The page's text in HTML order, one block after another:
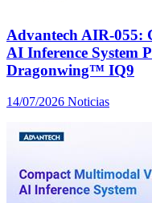
Advantech AIR-055:
AI Inference System
Dragonwing™ IQ9
14/07/2026 Noticias